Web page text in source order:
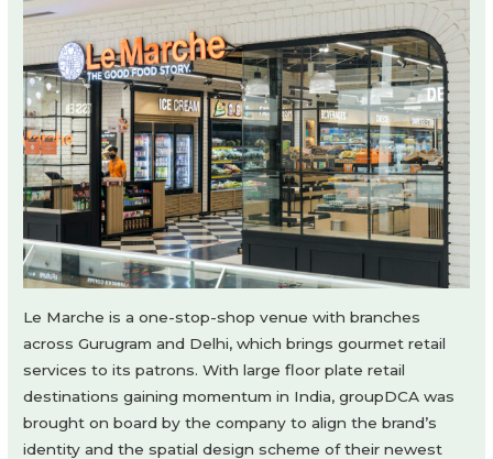
Le Marche is a one-stop-shop venue with branches
across Gurugram and Delhi, which brings gourmet retail
services to its patrons. With large floor plate retail
destinations gaining momentum in India, groupDCA was
brought on board by the company to align the brand’s
identity and the spatial design scheme of their newest